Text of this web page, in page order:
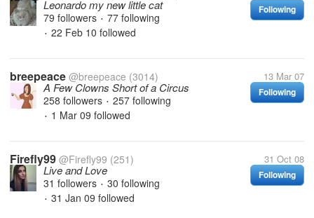
Following
Leonardo my new little cat
79 followers • 77 following
• 22 Feb 10 followed
breepeace @breepeace (3014) 13 Mar 07
Following
A Few Clowns Short of a Circus
258 followers • 257 following
• 1 Mar 09 followed
Firefly99 @Firefly99 (251) 31 Oct 08
Following
Live and Love
31 followers • 30 following
• 31 Jan 09 followed